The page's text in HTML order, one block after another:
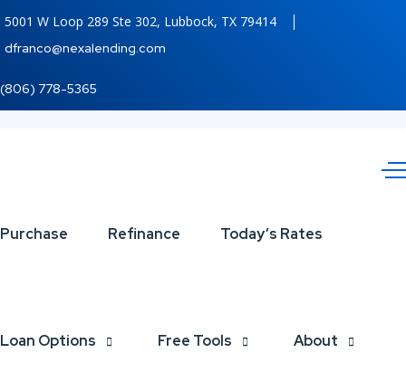
5001 W Loop 289 Ste 302, Lubbock, TX 79414
dfranco@nexalending.com
(806) 778-5365
Purchase Refinance Today’s Rates
Loan Options Free Tools About
of
Mortgage